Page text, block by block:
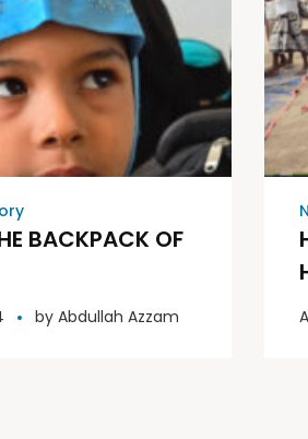
BACKPACK OF
by Abdullah Azzam